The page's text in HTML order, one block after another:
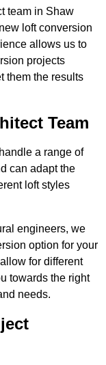
team in Shaw
loft conversion
allows us to
projects
them the results
Team
a range of
can adapt the
loft styles
engineers, we
option for your
for different
towards the right
needs.